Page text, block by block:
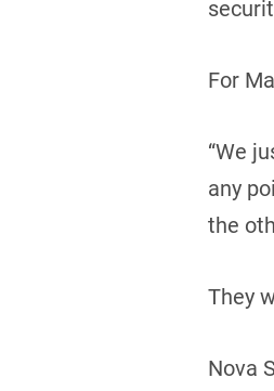
For
“We
any
the
They
Nova